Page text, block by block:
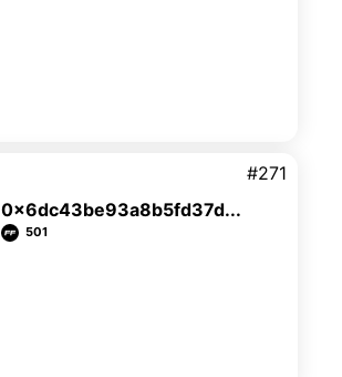
0x6dc43be93a8b5fd37d...
501
#271